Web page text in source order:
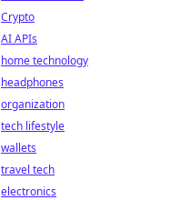
Crypto
AI APIs
home technology
headphones
organization
tech lifestyle
wallets
travel tech
electronics